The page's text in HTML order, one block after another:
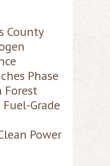
County
Phase
Forest
Grade
Power